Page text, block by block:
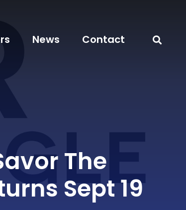
News Contact
The
Sept 19